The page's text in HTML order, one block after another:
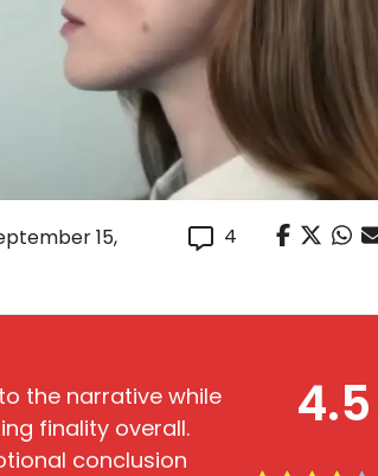
15,
4
4.5
the narrative while
finality overall.
conclusion